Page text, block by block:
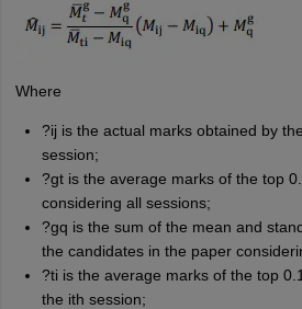
Where
?ij is the actual marks obtained by
session;
?gt is the average marks of the top
considering all sessions;
?gq is the sum of the mean and
the candidates in the paper
?ti is the average marks of the top
the ith session;